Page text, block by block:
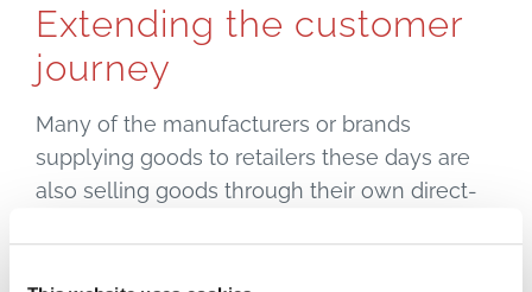
Extending the customer
journey
Many of the manufacturers or brands
supplying goods to retailers these days are
also selling goods through their own direct-